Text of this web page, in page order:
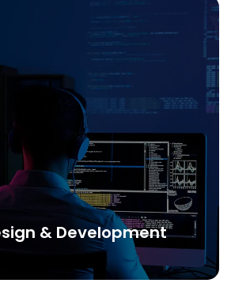
& Development